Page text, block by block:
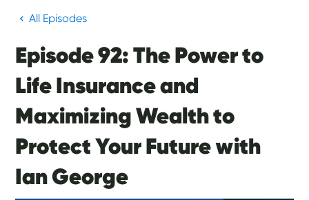
All Episodes
Episode 92: The Power to
Life Insurance and
Maximizing Wealth to
Protect Your Future with
Ian George